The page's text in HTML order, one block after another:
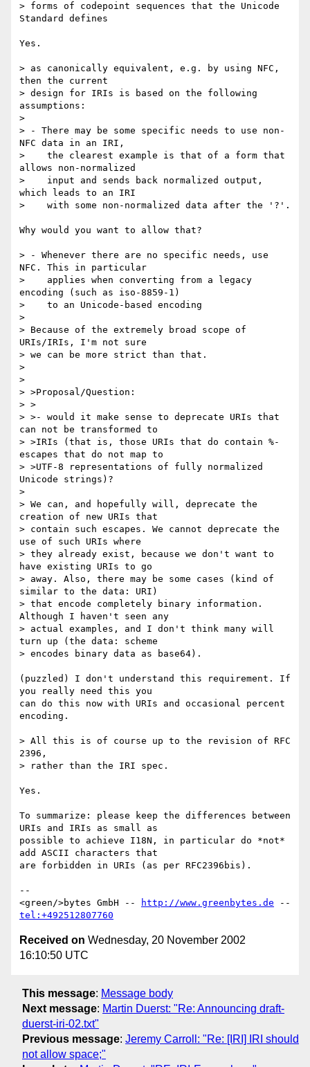
> forms of codepoint sequences that the Unicode
Standard defines
Yes.
> as canonically equivalent, e.g. by using NFC,
then the current
> design for IRIs is based on the following
assumptions:
>
> - There may be some specific needs to use non-
NFC data in an IRI,
>    the clearest example is that of a form that
allows non-normalized
>    input and sends back normalized output,
which leads to an IRI
>    with some non-normalized data after the '?'.
Why would you want to allow that?
> - Whenever there are no specific needs, use
NFC. This in particular
>    applies when converting from a legacy
encoding (such as iso-8859-1)
>    to an Unicode-based encoding
>
> Because of the extremely broad scope of
URIs/IRIs, I'm not sure
> we can be more strict than that.
>
>
> >Proposal/Question:
> >
> >- would it make sense to deprecate URIs that
can not be transformed to
> >IRIs (that is, those URIs that do contain %-
escapes that do not map to
> >UTF-8 representations of fully normalized
Unicode strings)?
>
> We can, and hopefully will, deprecate the
creation of new URIs that
> contain such escapes. We cannot deprecate the
use of such URIs where
> they already exist, because we don't want to
have existing URIs to go
> away. Also, there may be some cases (kind of
similar to the data: URI)
> that encode completely binary information.
Although I haven't seen any
> actual examples, and I don't think many will
turn up (the data: scheme
> encodes binary data as base64).
(puzzled) I don't understand this requirement. If
you really need this you
can do this now with URIs and occasional percent
encoding.
> All this is of course up to the revision of RFC
2396,
> rather than the IRI spec.
Yes.
To summarize: please keep the differences between
URIs and IRIs as small as
possible to achieve I18N, in particular do *not*
add ASCII characters that
are forbidden in URIs (as per RFC2396bis).
--
<green/>bytes GmbH --
http://www.greenbytes.de
tel:+492512807760
Received on Wednesday, 20 November 2002
16:10:50 UTC
This message: Message body
Next message: Martin Duerst: "Re: Announcing draft-
duerst-iri-02.txt"
Previous message: Jeremy Carroll: "Re: [IRI] IRI should
not allow space;"